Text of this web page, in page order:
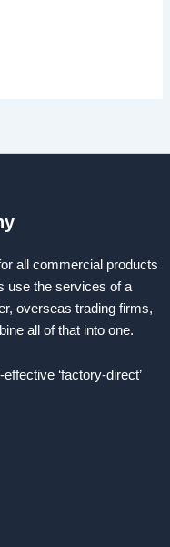
all commercial products
use the services of a
overseas trading firms,
all of that into one.
‘factory-direct’